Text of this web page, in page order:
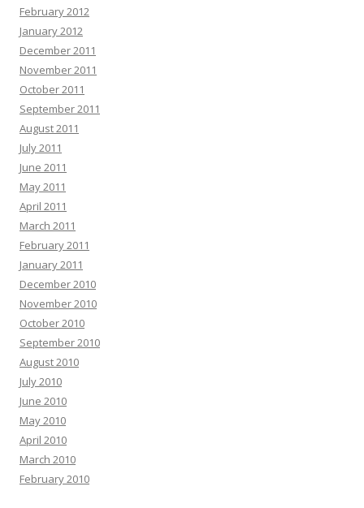
February 2012
January 2012
December 2011
November 2011
October 2011
September 2011
August 2011
July 2011
June 2011
May 2011
April 2011
March 2011
February 2011
January 2011
December 2010
November 2010
October 2010
September 2010
August 2010
July 2010
June 2010
May 2010
April 2010
March 2010
February 2010